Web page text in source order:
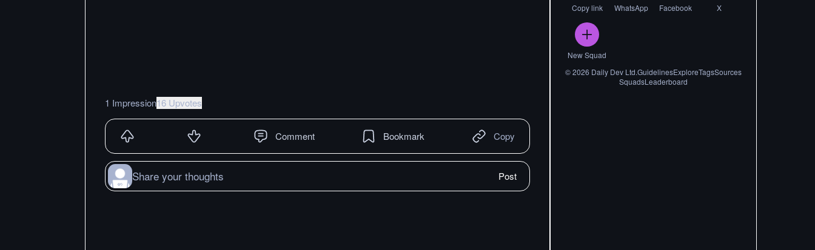
1 Impression16 Upvotes
Comment Bookmark Copy
Share your thoughts Post
Copy link WhatsApp Facebook X
New Squad
©2026 Daily Dev Ltd.GuidelinesExploreTagsSources
SquadsLeaderboard